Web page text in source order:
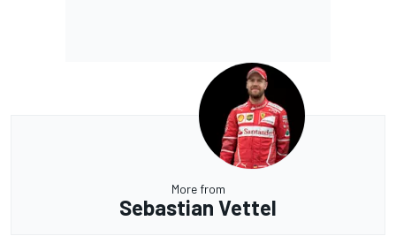
More from
Sebastian Vettel